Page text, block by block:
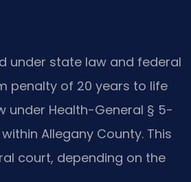
under state law and federal
penalty of 20 years to life
under Health-General § 5-
Allegany County. This
court, depending on the